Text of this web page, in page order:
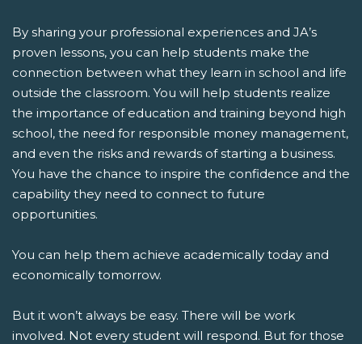
By sharing your professional experiences and JA’s
proven lessons, you can help students make the
connection between what they learn in school and life
outside the classroom. You will help students realize
the importance of education and training beyond high
school, the need for responsible money management,
and even the risks and rewards of starting a business.
You have the chance to inspire the confidence and the
capability they need to connect to future
opportunities.
You can help them achieve academically today and
economically tomorrow.
But it won’t always be easy. There will be work
involved. Not every student will respond. But for those